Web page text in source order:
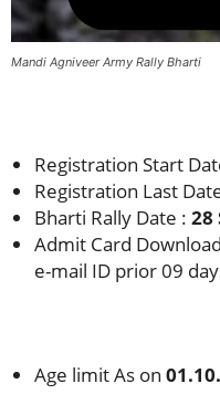
Mandi Agniveer Army Rally Bharti
Registration Start
Registration Last
Bharti Rally Date : 28
Admit Card
e-mail ID prior 09
Age limit As on